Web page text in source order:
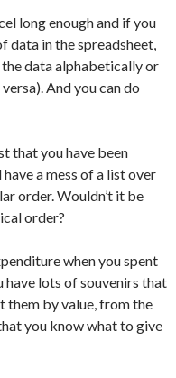
long enough and if you
data in the spreadsheet,
data alphabetically or
And you can do
that you have been
a mess of a list over
order. Wouldn’t it be
order?
when you spent
have lots of souvenirs that
them by value, from the
you know what to give